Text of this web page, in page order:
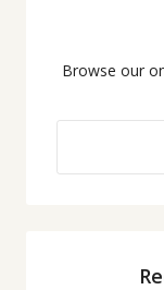
Browse our